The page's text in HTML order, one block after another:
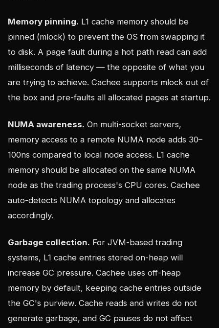
Memory pinning. L1 cache memory should be
pinned (mlock) to prevent the OS from swapping it
to disk. A page fault during a hot path read can add
milliseconds of latency — the opposite of what you
are trying to achieve. Cachee supports mlock out of
the box and pre-faults all allocated pages at startup.
NUMA awareness. On multi-socket servers,
memory access to a remote NUMA node adds 30–
100ns compared to local node access. L1 cache
memory should be allocated on the same NUMA
node as the trading process's CPU cores. Cachee
auto-detects NUMA topology and allocates
accordingly.
Garbage collection. For JVM-based trading
systems, L1 cache entries stored on-heap will
increase GC pressure. Cachee uses off-heap
memory by default, keeping cache entries outside
the GC's purview. Cache reads and writes do not
generate garbage, and GC pauses do not affect